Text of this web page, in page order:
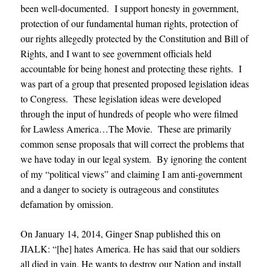
been well-documented. I support honesty in government,
protection of our fundamental human rights, protection of
our rights allegedly protected by the Constitution and Bill of
Rights, and I want to see government officials held
accountable for being honest and protecting these rights. I
was part of a group that presented proposed legislation ideas
to Congress. These legislation ideas were developed
through the input of hundreds of people who were filmed
for Lawless America…The Movie. These are primarily
common sense proposals that will correct the problems that
we have today in our legal system. By ignoring the content
of my “political views” and claiming I am anti-government
and a danger to society is outrageous and constitutes
defamation by omission.
On January 14, 2014, Ginger Snap published this on
JIALK: “[he] hates America. He has said that our soldiers
all died in vain. He wants to destroy our Nation and install